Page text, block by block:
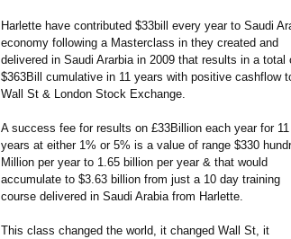
Harlette have contributed $33bill every year to Saudi
economy following a Masterclass in they created and
delivered in Saudi Ararbia in 2009 that results in a total
$363Bill cumulative in 11 years with positive cashflow
Wall St & London Stock Exchange.
A success fee for results on £33Billion each year for 11
years at either 1% or 5% is a value of range $330
Million per year to 1.65 billion per year & that would
accumulate to $3.63 billion from just a 10 day training
course delivered in Saudi Arabia from Harlette.
This class changed the world, it changed Wall St, it